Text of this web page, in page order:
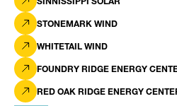
STONEMARK WIND
WHITETAIL WIND
FOUNDRY RIDGE ENERGY
RED OAK RIDGE ENERGY